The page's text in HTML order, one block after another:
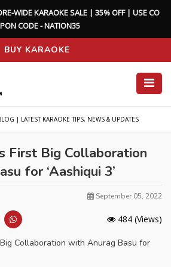
RE-WIDEKARAOKESALE | 35%OFF | USECO
PONCODE-NATION35
BUY KARAOKE
| LATEST KARAOKE TIPS, NEWS & UPDATES
First Big Collaboration
for ‘Aashiqui 3’
September 05, 2022
484 (Views)